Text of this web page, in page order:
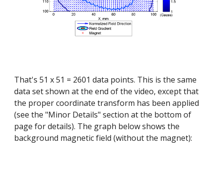
That's 51 x 51 = 2601 data points. This is the same
data set shown at the end of the video, except that
the proper coordinate transform has been applied
(see the "Minor Details" section at the bottom of
page for details). The graph below shows the
background magnetic field (without the magnet):